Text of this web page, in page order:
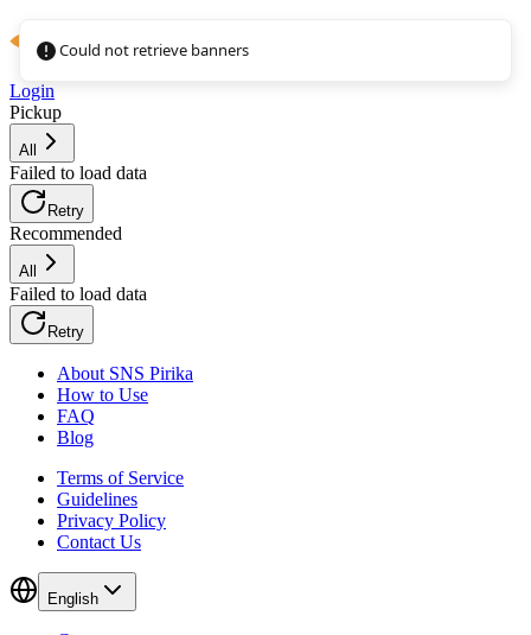
Login
Pickup
All
Failed to load data
Retry
Recommended
All
Failed to load data
Retry
About SNS Pirika
How to Use
FAQ
Blog
Terms of Service
Guidelines
Privacy Policy
Contact Us
English
Could not retrieve banners